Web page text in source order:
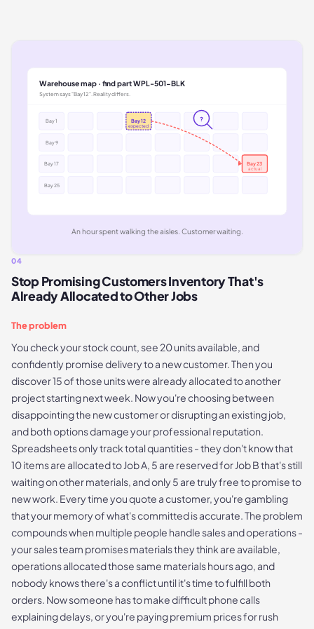
Warehouse map · find part WPL-501-BLK
System says "Bay 12". Reality differs.
Bay 1
Bay 9
Bay 17
Bay 25
Bay 12
expected
Bay 23
actual
?
An hour spent walking the aisles. Customer waiting.
04
Stop Promising Customers Inventory That's
Already Allocated to Other Jobs
The problem
You check your stock count, see 20 units available, and
confidently promise delivery to a new customer. Then you
discover 15 of those units were already allocated to another
project starting next week. Now you're choosing between
disappointing the new customer or disrupting an existing job,
and both options damage your professional reputation.
Spreadsheets only track total quantities - they don't know that
10 items are allocated to Job A, 5 are reserved for Job B that's still
waiting on other materials, and only 5 are truly free to promise to
new work. Every time you quote a customer, you're gambling
that your memory of what's committed is accurate. The problem
compounds when multiple people handle sales and operations -
your sales team promises materials they think are available,
operations allocated those same materials hours ago, and
nobody knows there's a conflict until it's time to fulfill both
orders. Now someone has to make difficult phone calls
explaining delays, or you're paying premium prices for rush